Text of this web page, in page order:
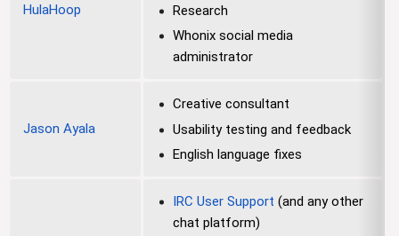
HulaHoop
Research
Whonix social media
administrator
Jason Ayala
Creative consultant
Usability testing and feedback
English language fixes
IRC User Support (and any other
chat platform)